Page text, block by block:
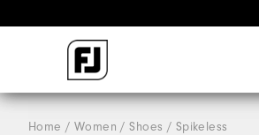
Home Women Shoes Spikeless